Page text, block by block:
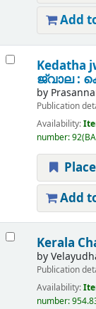
Add
Kedatha
ജ്വാല :
by
Publication
Availability:
number:
Add
Kerala
by
Publication
Availability:
number: